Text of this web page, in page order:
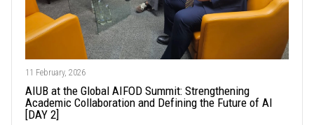
11 February, 2026
AIUB at the Global AIFOD Summit: Strengthening
Academic Collaboration and Defining the Future of AI
[DAY 2]